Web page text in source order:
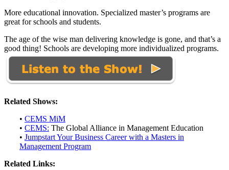
More educational innovation. Specialized master’s programs are
great for schools and students.
The age of the wise man delivering knowledge is gone, and that’s a
good thing! Schools are developing more individualized programs.
Related Shows:
• CEMS MiM
• CEMS: The Global Alliance in Management Education
• Jumpstart Your Business Career with a Masters in
Management Program
Related Links: